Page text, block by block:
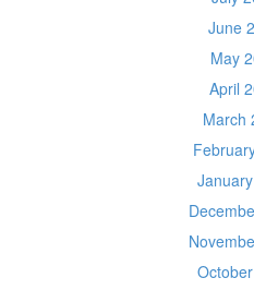
June
May
April
March